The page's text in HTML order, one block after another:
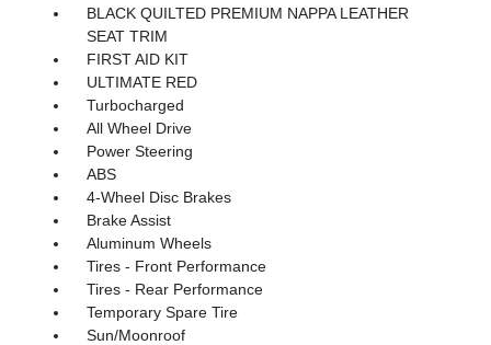
BLACK QUILTED PREMIUM NAPPA LEATHER
SEAT TRIM
FIRST AID KIT
ULTIMATE RED
Turbocharged
All Wheel Drive
Power Steering
ABS
4-Wheel Disc Brakes
Brake Assist
Aluminum Wheels
Tires - Front Performance
Tires - Rear Performance
Temporary Spare Tire
Sun/Moonroof